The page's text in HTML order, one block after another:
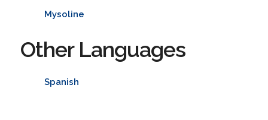
Mysoline
Other Languages
Spanish